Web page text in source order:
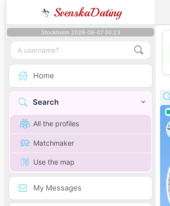
SvenskaDating
Stockholm 2026-08-07 00:23
Home
Search
All the profiles
Matchmaker
Use the map
My Messages